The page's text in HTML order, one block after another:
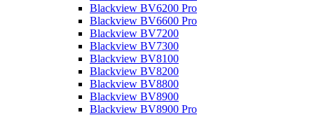
Blackview BV6200 Pro
Blackview BV6600 Pro
Blackview BV7200
Blackview BV7300
Blackview BV8100
Blackview BV8200
Blackview BV8800
Blackview BV8900
Blackview BV8900 Pro